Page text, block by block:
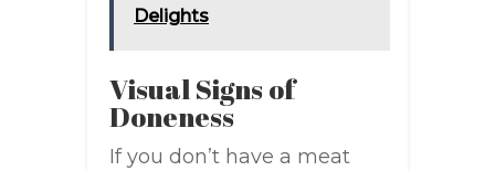
Delights
Visual Signs of
Doneness
If you don’t have a meat